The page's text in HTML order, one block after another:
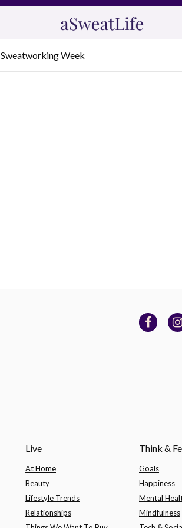
Sweatworking Week
Live
At Home
Beauty
Lifestyle Trends
Relationships
Think &
Goals
Happiness
Mental
Mindfulness